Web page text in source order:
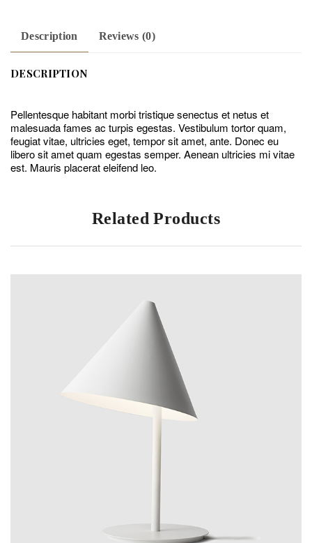
Description Reviews (0)
DESCRIPTION
Pellentesque habitant morbi tristique senectus et netus et
malesuada fames ac turpis egestas. Vestibulum tortor quam,
feugiat vitae, ultricies eget, tempor sit amet, ante. Donec eu
libero sit amet quam egestas semper. Aenean ultricies mi vitae
est. Mauris placerat eleifend leo.
Related Products